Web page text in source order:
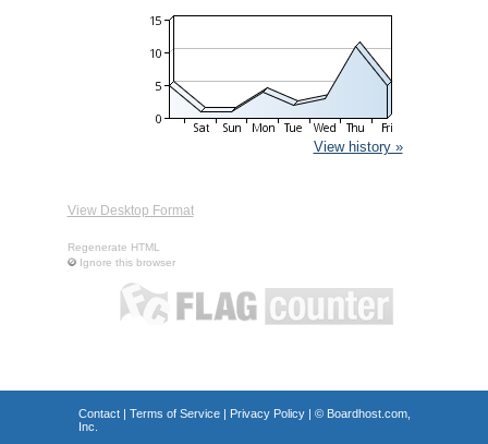
View history »
View Desktop Format
Regenerate HTML
Ignore this browser
Contact| Terms of Service| Privacy Policy| © Boardhost.com,
Inc.